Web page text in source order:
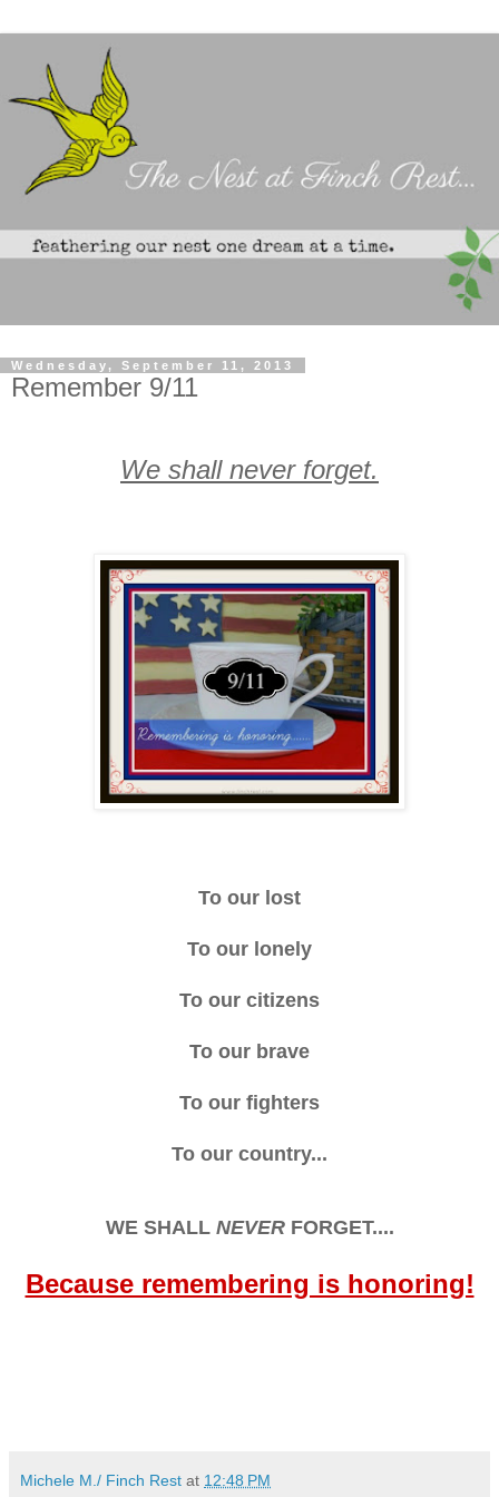
Wednesday, September 11, 2013
Remember 9/11
We shall never forget.
To our lost
To our lonely
To our citizens
To our brave
To our fighters
To our country...
WE SHALL NEVERFORGET....
Because remembering is honoring!
Michele M./ Finch Rest at 12:48 PM